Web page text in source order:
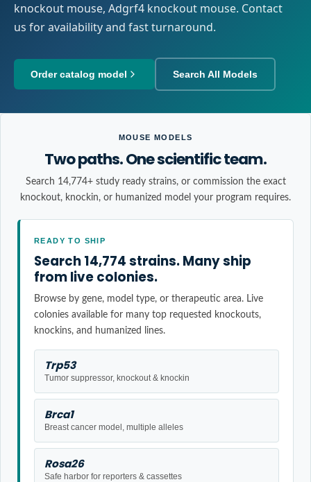
knockout mouse, Adgrf4 knockout mouse. Contact
us for availability and fast turnaround.
Order catalog model Search All Models
MOUSE MODELS
Two paths. One scientific team.
Search 14,774+ study ready strains, or commission the exact
knockout, knockin, or humanized model your program requires.
READY TO SHIP
Search 14,774 strains. Many ship
from live colonies.
Browse by gene, model type, or therapeutic area. Live
colonies available for many top requested knockouts,
knockins, and humanized lines.
Trp53
Tumor suppressor, knockout & knockin
Brca1
Breast cancer model, multiple alleles
Rosa26
Safe harbor for reporters & cassettes